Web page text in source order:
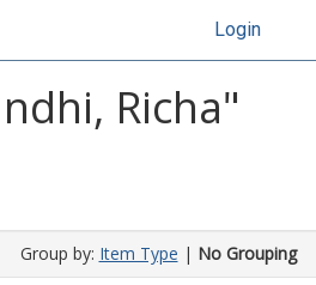
Login
Richa"
Group by: Item Type | No Grouping